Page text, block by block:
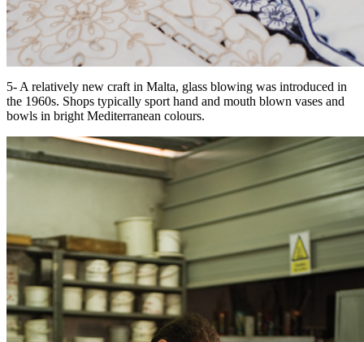
5- A relatively new craft in Malta, glass blowing was introduced in
the 1960s. Shops typically sport hand and mouth blown vases and
bowls in bright Mediterranean colours.